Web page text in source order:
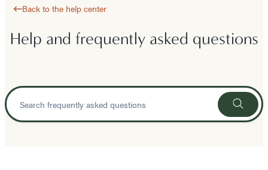
Back to the help center
Help and frequently asked questions